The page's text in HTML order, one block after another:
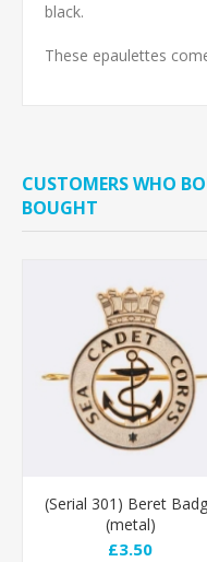
black.
These epaulettes
CUSTOMERS WHO
BOUGHT
(Serial 301) Beret
(metal)
£3.50